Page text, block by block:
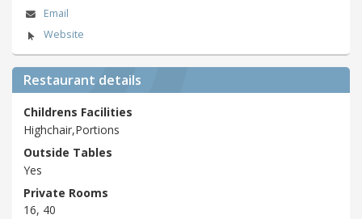
Email
Website
Restaurant details
Childrens Facilities
Highchair,Portions
Outside Tables
Yes
Private Rooms
16, 40